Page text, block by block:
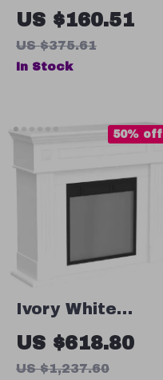
Steel Meat
Grinder with
Table Clamp &
US $160.51
US $375.61
In Stock
Ivory White
Freestanding
Electric
US $618.80
US $1,237.60
50% off